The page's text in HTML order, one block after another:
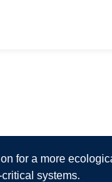
for a more
systems.